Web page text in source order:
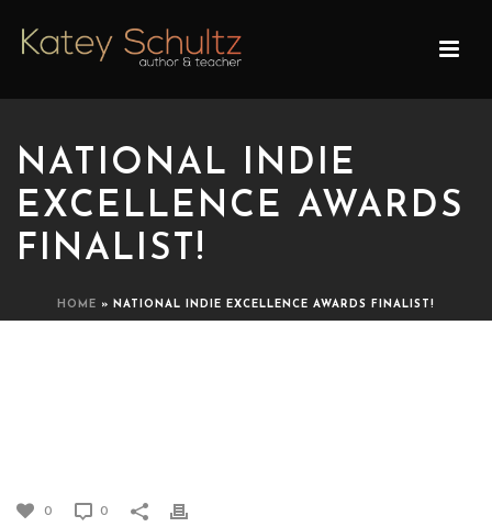
NATIONAL INDIE
EXCELLENCE AWARDS
FINALIST!
HOME » NATIONAL INDIE EXCELLENCE AWARDS FINALIST!
0 0